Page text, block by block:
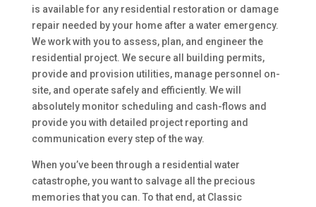
is available for any residential restoration or damage
repair needed by your home after a water emergency.
We work with you to assess, plan, and engineer the
residential project. We secure all building permits,
provide and provision utilities, manage personnel on-
site, and operate safely and efficiently. We will
absolutely monitor scheduling and cash-flows and
provide you with detailed project reporting and
communication every step of the way.
When you’ve been through a residential water
catastrophe, you want to salvage all the precious
memories that you can. To that end, at Classic